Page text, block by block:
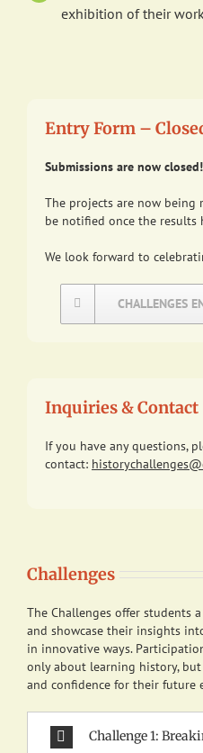
exhibition of their
Entry Form –
Submissions are now closed!
The projects are now being
be notified once the results
We look forward to
CHALLENGES
Inquiries & Contact
If you have any questions,
contact:
Challenges
The Challenges offer students
and showcase their insights
in innovative ways.
only about learning history,
and confidence for their future
Challenge 1: